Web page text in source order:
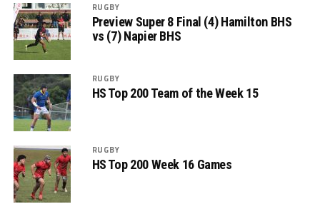
RUGBY
Preview Super 8 Final (4) Hamilton BHS
vs (7) Napier BHS
RUGBY
HS Top 200 Team of the Week 15
RUGBY
HS Top 200 Week 16 Games